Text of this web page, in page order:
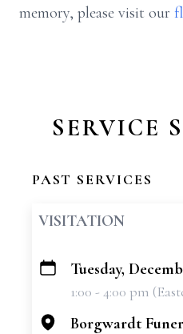
memory, please visit our
SERVICE
PAST SERVICES
VISITATION
+
Tuesday,
1:00 - 4:00 pm
Borgwardt